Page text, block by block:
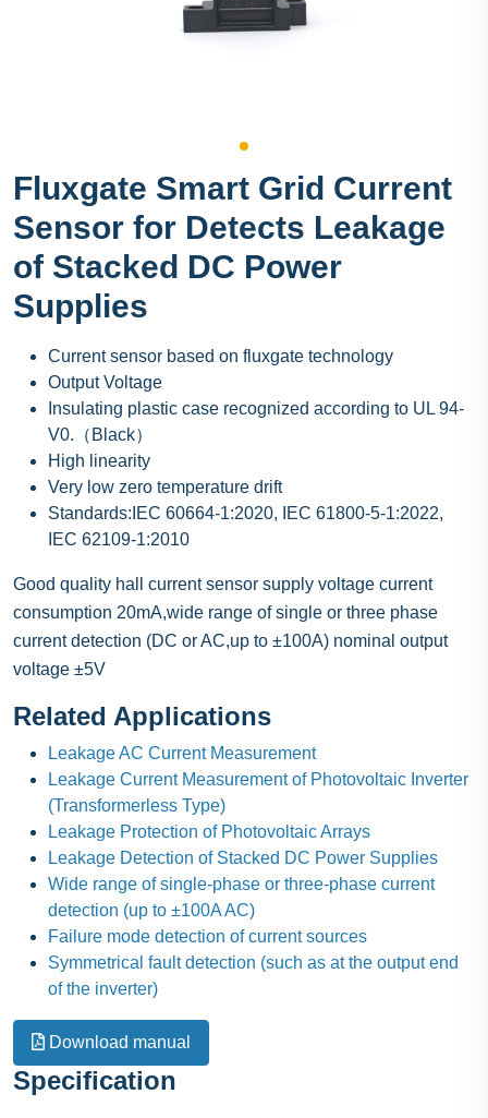
Fluxgate Smart Grid Current
Sensor for Detects Leakage
of Stacked DC Power
Supplies
Current sensor based on fluxgate technology
Output Voltage
Insulating plastic case recognized according to UL 94-
V0.（Black）
High linearity
Very low zero temperature drift
Standards:IEC 60664-1:2020, IEC 61800-5-1:2022,
IEC 62109-1:2010
Good quality hall current sensor supply voltage current
consumption 20mA,wide range of single or three phase
current detection (DC or AC,up to ±100A) nominal output
voltage ±5V
Related Applications
Leakage AC Current Measurement
Leakage Current Measurement of Photovoltaic Inverter
(Transformerless Type)
Leakage Protection of Photovoltaic Arrays
Leakage Detection of Stacked DC Power Supplies
Wide range of single-phase or three-phase current
detection (up to ±100A AC)
Failure mode detection of current sources
Symmetrical fault detection (such as at the output end
of the inverter)
Download manual
Specification